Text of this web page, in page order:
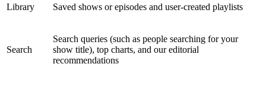
Library Saved shows or episodes and user-created playlists
Search
Search queries (such as people searching for your
show title), top charts, and our editorial
recommendations